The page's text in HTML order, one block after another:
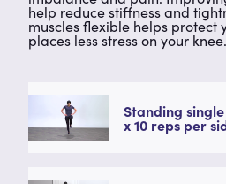
help reduce stiffness and
muscles flexible helps protect
places less stress on your knee.
Standing
x 10 reps per